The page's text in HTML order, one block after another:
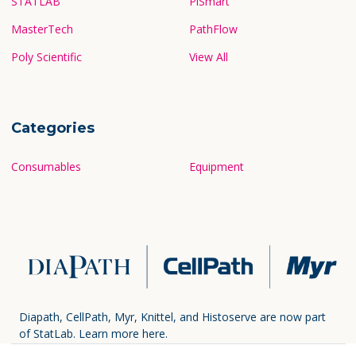
MasterTech
Poly Scientific
PathFlow
View All
Categories
Consumables Equipment
Diapath, CellPath, Myr, Knittel, and Histoserve are now part
of StatLab. Learn more here.